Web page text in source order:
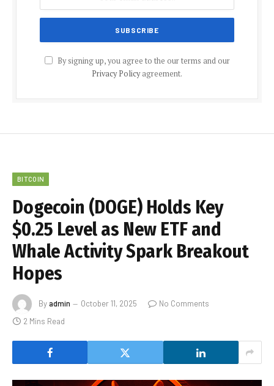
By signing up, you agree to the our terms and our
Privacy Policyagreement.
BITCOIN
Dogecoin (DOGE) Holds Key
$0.25 Level as New ETF and
Whale Activity Spark Breakout
Hopes
Byadmin October 11, 2025
No Comments
2 Mins Read